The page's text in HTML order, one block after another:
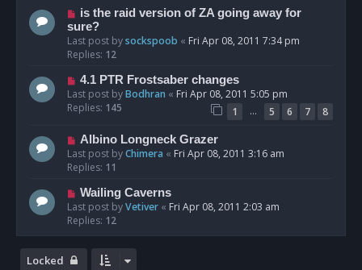
is the raid version of ZA going away for
sure?
Last post bysockspoob « Fri Apr 08, 2011 7:34 pm
Replies: 12
4.1 PTR Frostsaber changes
Last post byBodhran « Fri Apr 08, 2011 5:05 pm
Replies: 145 1 … 5 6 7 8
Albino Longneck Grazer
Last post byChimera « Fri Apr 08, 2011 3:16 am
Replies: 11
Wailing Caverns
Last post byVetiver « Fri Apr 08, 2011 2:03 am
Replies: 12
Locked